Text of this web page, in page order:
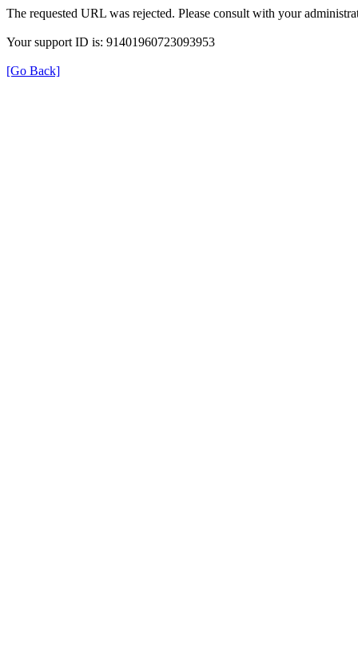
The requested URL was rejected. Please consult with your
Your support ID is: 91401960723093953
[Go Back]